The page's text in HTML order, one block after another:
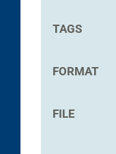
TAGS
FORMAT
FILE